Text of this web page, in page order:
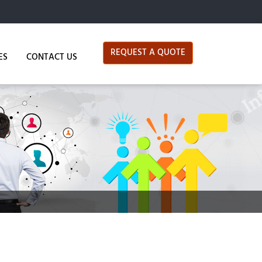
CONTACT US REQUEST A QUOTE
Data Services
Data Processing
Data Mining
Data Cleansing
their professionalism and positive attitudes